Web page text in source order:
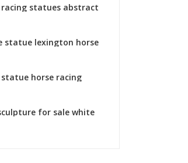
racing statues abstract
sale
statue lexington horse
horse racing
for sale white